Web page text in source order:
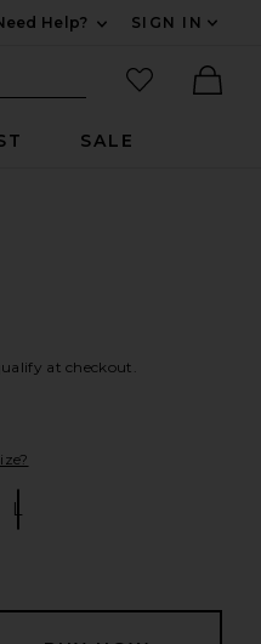
Help?
SIGN IN
Search Site
favorited
SALE
at checkout.
L